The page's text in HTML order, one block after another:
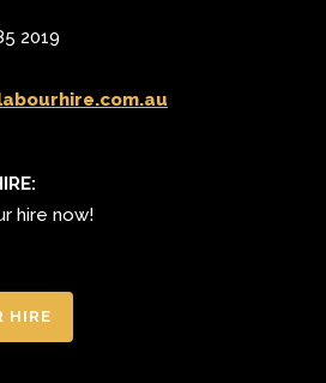
2019
hire now!
HIRE